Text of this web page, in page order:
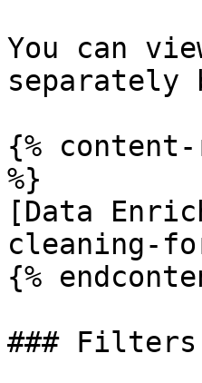
You can
separately
{% content-
%}
[Data
cleaning-
{%
### Filters